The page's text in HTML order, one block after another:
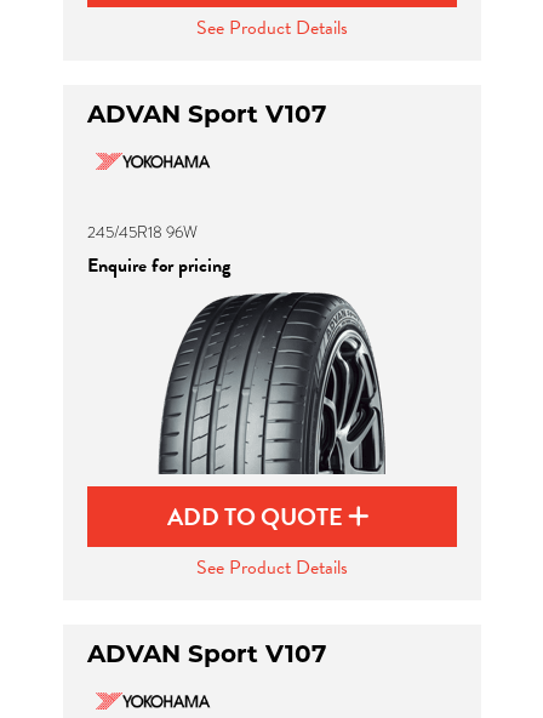
See Product Details
ADVAN Sport V107
245/45R18 96W
Enquire for pricing
ADD TO QUOTE
See Product Details
ADVAN Sport V107